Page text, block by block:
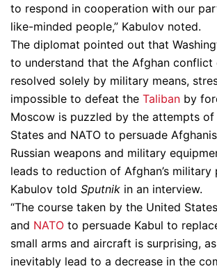
to respond in cooperation with our
like-minded people,” Kabulov noted.
The diplomat pointed out that
to understand that the Afghan conflict
resolved solely by military means,
impossible to defeat the Taliban by
Moscow is puzzled by the attempts of
States and NATO to persuade
Russian weapons and military
leads to reduction of Afghan’s military
Kabulov told Sputnik in an interview.
“The course taken by the United States
and NATO to persuade Kabul to
small arms and aircraft is surprising,
inevitably lead to a decrease in the